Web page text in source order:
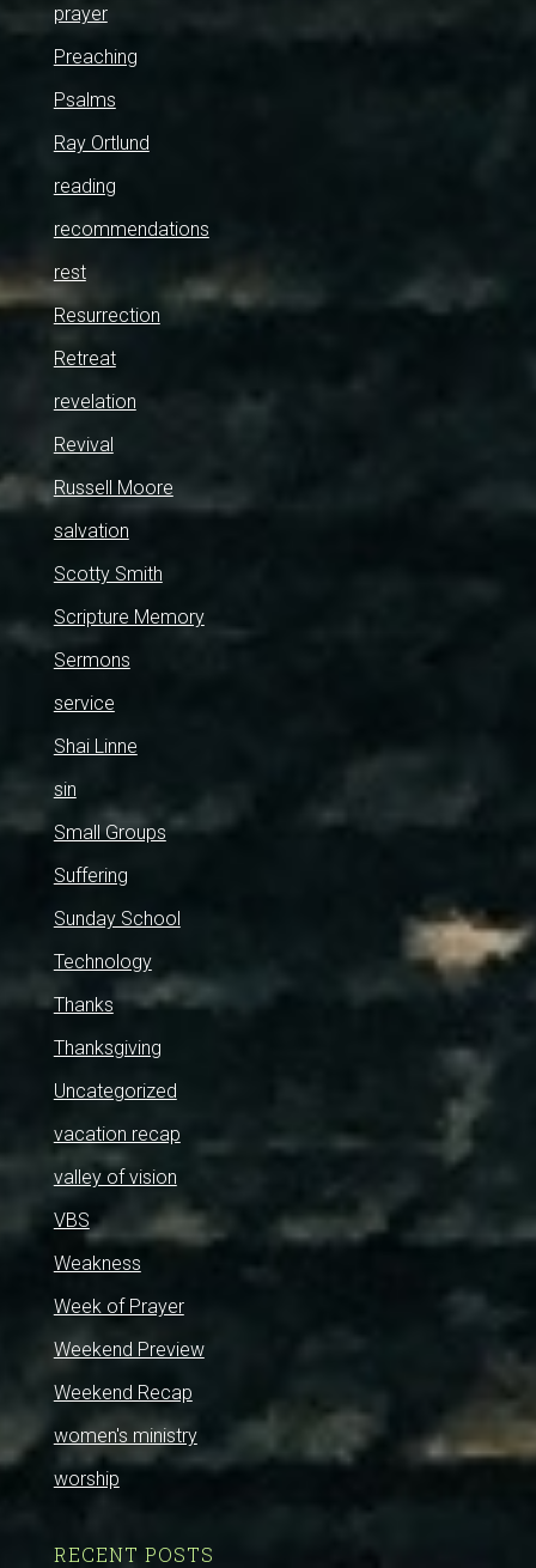
prayer
Preaching
Psalms
Ray Ortlund
reading
recommendations
rest
Resurrection
Retreat
revelation
Revival
Russell Moore
salvation
Scotty Smith
Scripture Memory
Sermons
service
Shai Linne
sin
Small Groups
Suffering
Sunday School
Technology
Thanks
Thanksgiving
Uncategorized
vacation recap
valley of vision
VBS
Weakness
Week of Prayer
Weekend Preview
Weekend Recap
women's ministry
worship
RECENT POSTS